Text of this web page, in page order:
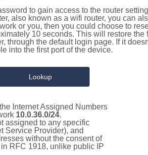
to gain access to the router
also known as a wifi router, you can
or you, then you could choose to
10 seconds. This will restore
through the default login page. If it
into the first port of the device.
Internet Assigned Numbers
10.0.36.0/24.
assigned to any specific
Service Provider), and
without the consent of
RFC 1918, unlike public IP